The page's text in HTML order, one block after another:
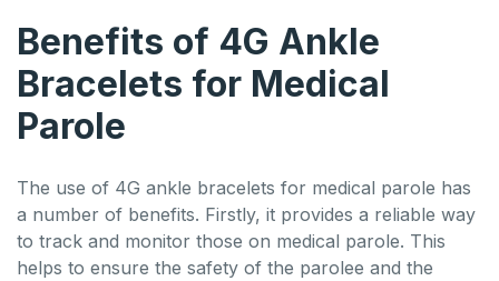
Benefits of 4G Ankle
Bracelets for Medical
Parole
The use of 4G ankle bracelets for medical parole has
a number of benefits. Firstly, it provides a reliable way
to track and monitor those on medical parole. This
helps to ensure the safety of the parolee and the